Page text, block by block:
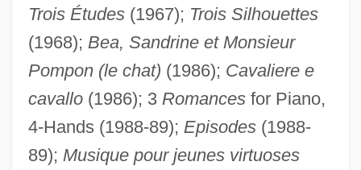
Trois Études(1967); Trois Silhouettes
(1968); Bea, Sandrine et Monsieur
Pompon (le chat) (1986); Cavaliere e
cavallo(1986); 3 Romancesfor Piano,
4-Hands (1988-89); Episodes(1988-
89); Musique pour jeunes virtuoses
Wissmann, Hermann Von
Wissenschaftliche Gesellschaft Zur